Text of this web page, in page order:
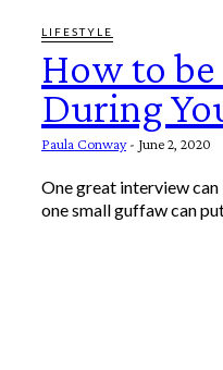
LIFESTYLE
How to be
During
Paula Conway - June 2, 2020
One great interview
one small guffaw can